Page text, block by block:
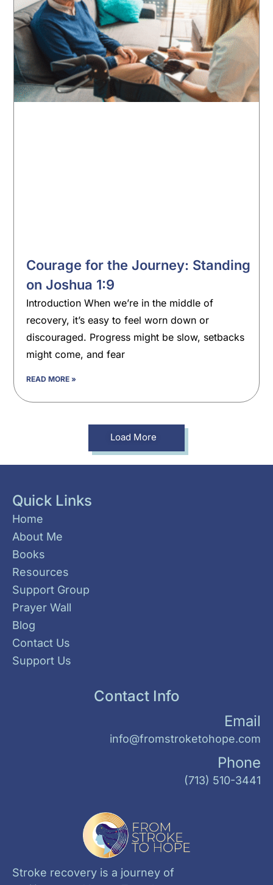
Courage for the Journey: Standing
on Joshua 1:9
Introduction When we’re in the middle of
recovery, it’s easy to feel worn down or
discouraged. Progress might be slow, setbacks
might come, and fear
READ MORE »
Load More
Quick Links
Home
About Me
Books
Resources
Support Group
Prayer Wall
Blog
Contact Us
Support Us
Contact Info
Email
info@fromstroketohope.com
Phone
(713) 510-3441
Stroke recovery is a journey of